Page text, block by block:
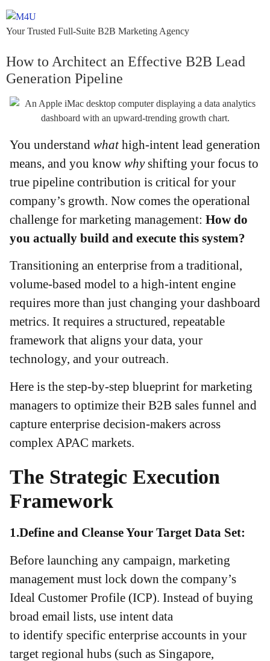
Your Trusted Full-Suite B2B Marketing Agency
How to Architect an Effective B2B Lead
Generation Pipeline
You understand whathigh-intent lead generation
means, and you know whyshifting your focus to
true pipeline contribution is critical for your
company’s growth. Now comes the operational
challenge for marketing management: How do
you actually build and execute this system?
Transitioning an enterprise from a traditional,
volume-based model to a high-intent engine
requires more than just changing your dashboard
metrics. It requires a structured, repeatable
framework that aligns your data, your
technology, and your outreach.
Here is the step-by-step blueprint for marketing
managers to optimize their B2B sales funnel and
capture enterprise decision-makers across
complex APAC markets.
The Strategic Execution
Framework
1.Define and Cleanse Your Target Data Set:
Before launching any campaign, marketing
management must lock down the company’s
Ideal Customer Profile (ICP). Instead of buying
broad email lists, use intent data
to identify specific enterprise accounts in your
target regional hubs (such as Singapore,